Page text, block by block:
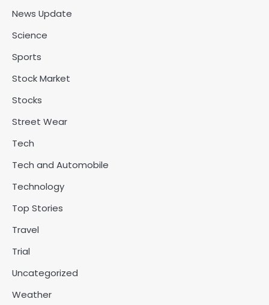
News Update
Science
Sports
Stock Market
Stocks
Street Wear
Tech
Tech and Automobile
Technology
Top Stories
Travel
Trial
Uncategorized
Weather